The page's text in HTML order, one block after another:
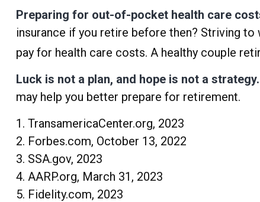
Preparing for out-of-pocket health care
insurance if you retire before then? Striving
pay for health care costs. A healthy couple
Luck is not a plan, and hope is not a strategy.
may help you better prepare for retirement.
1. TransamericaCenter.org, 2023
2. Forbes.com, October 13, 2022
3. SSA.gov, 2023
4. AARP.org, March 31, 2023
5. Fidelity.com, 2023